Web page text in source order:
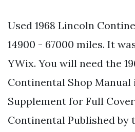
Used 1968 Lincoln
14900 - 67000 miles. It
YWix. You will need the
Continental Shop
Supplement for Full
Continental Published by